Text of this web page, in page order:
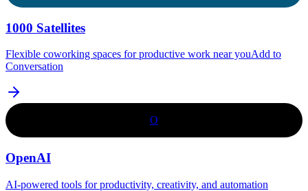
1000 Satellites
Flexible coworking spaces for productive work near youAdd to
Conversation
O
OpenAI
AI-powered tools for productivity, creativity, and automation